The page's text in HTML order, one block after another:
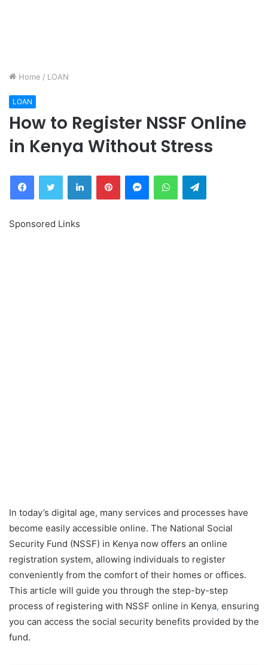
Home / LOAN
LOAN
How to Register NSSF Online
in Kenya Without Stress
FacebookTwitter LinkedInPinterestMessengerWhatsAppTelegram
Sponsored Links
In today’s digital age, many services and processes have
become easily accessible online. The National Social
Security Fund (NSSF) in Kenya now offers an online
registration system, allowing individuals to register
conveniently from the comfort of their homes or offices.
This article will guide you through the step-by-step
process of registering with NSSF online in Kenya, ensuring
you can access the social security benefits provided by the
fund.